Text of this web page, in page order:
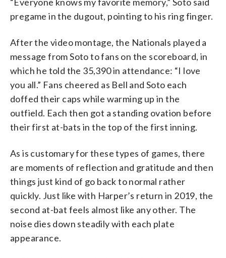
pregame in the dugout, pointing to his ring finger.
After the video montage, the Nationals played a
message from Soto to fans on the scoreboard, in
which he told the 35,390 in attendance: “I love
you all.” Fans cheered as Bell and Soto each
doffed their caps while warming up in the
outfield. Each then got a standing ovation before
their first at-bats in the top of the first inning.
As is customary for these types of games, there
are moments of reflection and gratitude and then
things just kind of go back to normal rather
quickly. Just like with Harper’s return in 2019, the
second at-bat feels almost like any other. The
noise dies down steadily with each plate
appearance.